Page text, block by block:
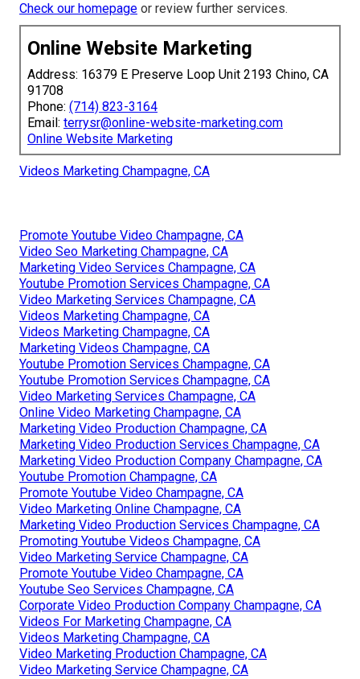
Check our homepage or review further services.
Online Website Marketing
Address: 16379 E Preserve Loop Unit 2193 Chino, CA
91708
Phone: (714) 823-3164
Email: terrysr@online-website-marketing.com
Online Website Marketing
Videos Marketing Champagne, CA
Promote Youtube Video Champagne, CA
Video Seo Marketing Champagne, CA
Marketing Video Services Champagne, CA
Youtube Promotion Services Champagne, CA
Video Marketing Services Champagne, CA
Videos Marketing Champagne, CA
Videos Marketing Champagne, CA
Marketing Videos Champagne, CA
Youtube Promotion Services Champagne, CA
Youtube Promotion Services Champagne, CA
Video Marketing Services Champagne, CA
Online Video Marketing Champagne, CA
Marketing Video Production Champagne, CA
Marketing Video Production Services Champagne, CA
Marketing Video Production Company Champagne, CA
Youtube Promotion Champagne, CA
Promote Youtube Video Champagne, CA
Video Marketing Online Champagne, CA
Marketing Video Production Services Champagne, CA
Promoting Youtube Videos Champagne, CA
Video Marketing Service Champagne, CA
Promote Youtube Video Champagne, CA
Youtube Seo Services Champagne, CA
Corporate Video Production Company Champagne, CA
Videos For Marketing Champagne, CA
Videos Marketing Champagne, CA
Video Marketing Production Champagne, CA
Video Marketing Service Champagne, CA